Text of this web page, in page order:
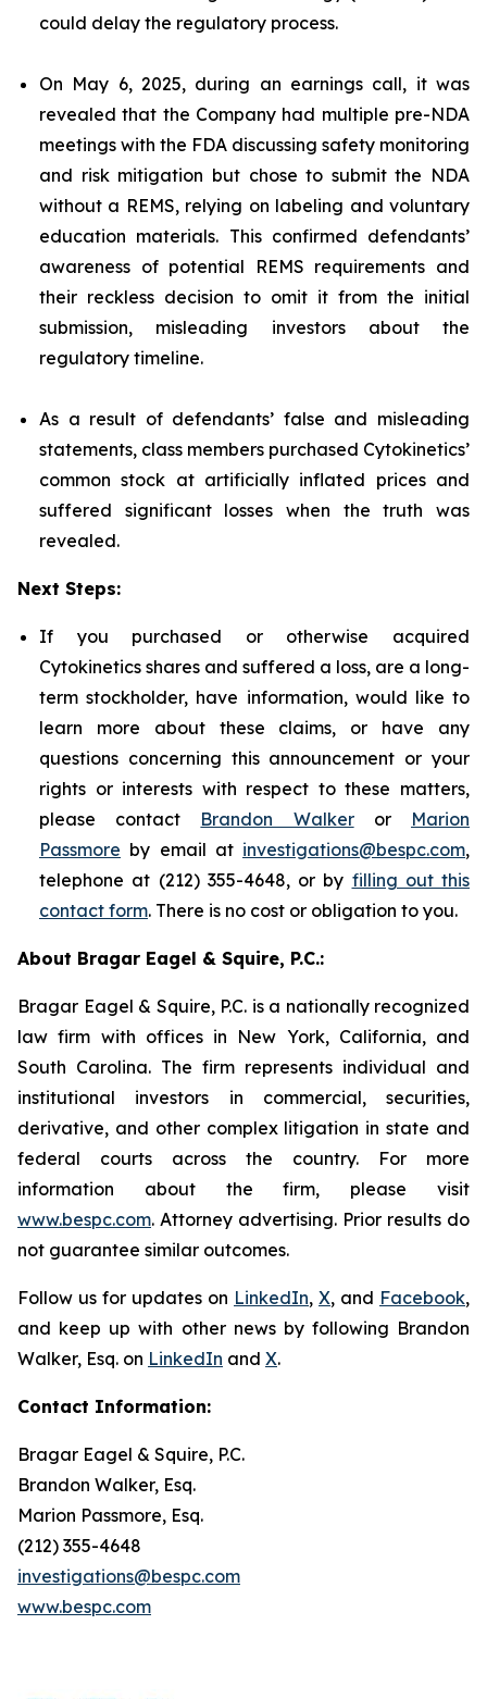
could delay the regulatory process.
On May 6, 2025, during an earnings call, it was
revealed that the Company had multiple pre-NDA
meetings with the FDA discussing safety monitoring
and risk mitigation but chose to submit the NDA
without a REMS, relying on labeling and voluntary
education materials. This confirmed defendants’
awareness of potential REMS requirements and
their reckless decision to omit it from the initial
submission, misleading investors about the
regulatory timeline.
As a result of defendants’ false and misleading
statements, class members purchased Cytokinetics’
common stock at artificially inflated prices and
suffered significant losses when the truth was
revealed.
Next Steps:
If you purchased or otherwise acquired
Cytokinetics shares and suffered a loss, are a long-
term stockholder, have information, would like to
learn more about these claims, or have any
questions concerning this announcement or your
rights or interests with respect to these matters,
please contact Brandon Walkeror Marion
Passmore by email at investigations@bespc.com,
telephone at (212) 355-4648, or by filling out this
contact form. There is no cost or obligation to you.
About Bragar Eagel & Squire, P.C.:
Bragar Eagel & Squire, P.C. is a nationally recognized
law firm with offices in New York, California, and
South Carolina. The firm represents individual and
institutional investors in commercial, securities,
derivative, and other complex litigation in state and
federal courts across the country. For more
information about the firm, please visit
www.bespc.com. Attorney advertising. Prior results do
not guarantee similar outcomes.
Follow us for updates on LinkedIn, X, and Facebook,
and keep up with other news by following Brandon
Walker, Esq. on LinkedIn and X.
Contact Information:
Bragar Eagel & Squire, P.C.
Brandon Walker, Esq.
Marion Passmore, Esq.
(212) 355-4648
investigations@bespc.com
www.bespc.com